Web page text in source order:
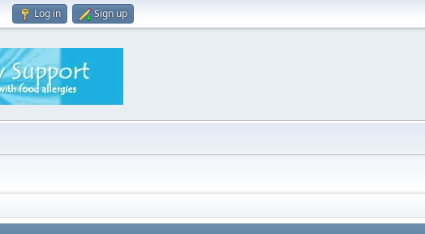
Log in Sign up